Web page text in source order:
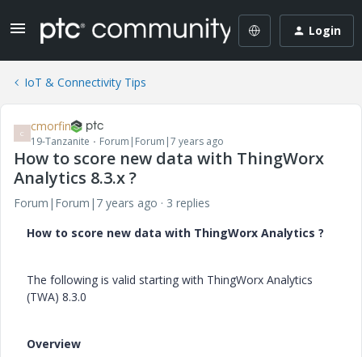
Login
IoT & Connectivity Tips
C cmorfin
19-Tanzanite Forum|Forum|7 years ago
How to score new data with ThingWorx
Analytics 8.3.x ?
Forum|Forum|7 years ago
3 replies
How to score new data with ThingWorx Analytics ?
The following is valid starting with ThingWorx Analytics
(TWA) 8.3.0
Overview